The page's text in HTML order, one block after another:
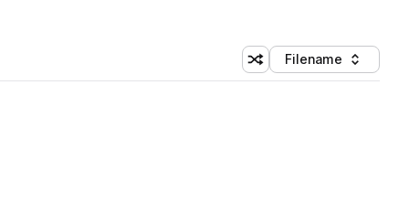
Shuffle random sorting
Sort by
Filename
(1 credit)
(1 credit)